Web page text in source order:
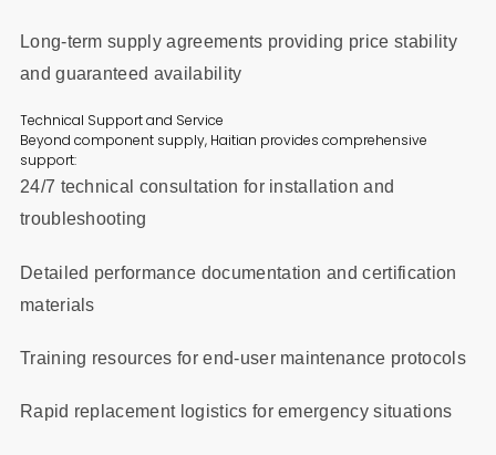
Long-term supply agreements providing price stability
and guaranteed availability
Technical Support and Service
Beyond component supply, Haitian provides comprehensive
support:
24/7 technical consultation for installation and
troubleshooting
Detailed performance documentation and certification
materials
Training resources for end-user maintenance protocols
Rapid replacement logistics for emergency situations